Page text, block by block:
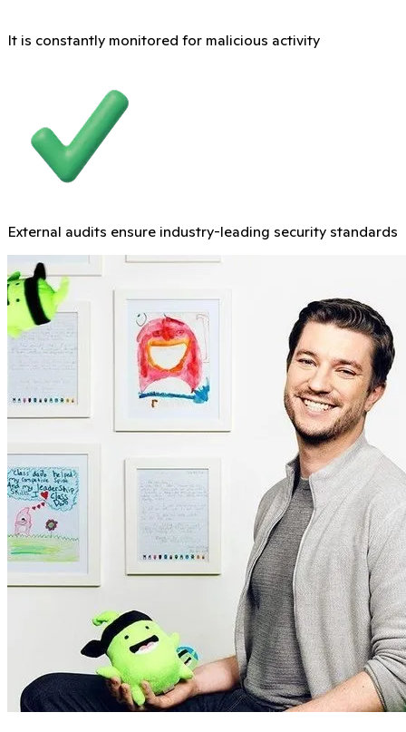
It is constantly monitored for malicious activity
External audits ensure industry-leading security standards